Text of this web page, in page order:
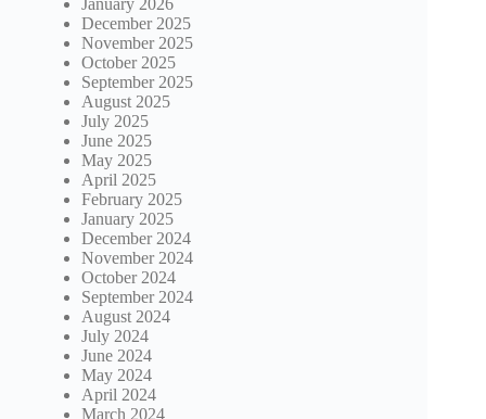
January 2026
December 2025
November 2025
October 2025
September 2025
August 2025
July 2025
June 2025
May 2025
April 2025
February 2025
January 2025
December 2024
November 2024
October 2024
September 2024
August 2024
July 2024
June 2024
May 2024
April 2024
March 2024